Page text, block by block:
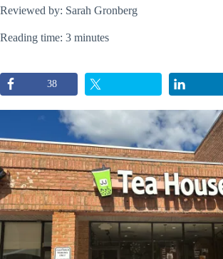
Reviewed by: Sarah Gronberg
Reading time: 3 minutes
38